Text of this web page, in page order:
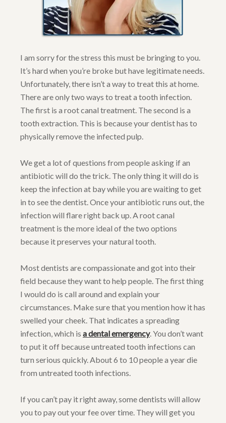
I am sorry for the stress this must be bringing to you.
It’s hard when you’re broke but have legitimate needs.
Unfortunately, there isn’t a way to treat this at home.
There are only two ways to treat a tooth infection.
The first is a root canal treatment. The second is a
tooth extraction. This is because your dentist has to
physically remove the infected pulp.
We get a lot of questions from people asking if an
antibiotic will do the trick. The only thing it will do is
keep the infection at bay while you are waiting to get
in to see the dentist. Once your antibiotic runs out, the
infection will flare right back up. A root canal
treatment is the more ideal of the two options
because it preserves your natural tooth.
Most dentists are compassionate and got into their
field because they want to help people. The first thing
I would do is call around and explain your
circumstances. Make sure that you mention how it has
swelled your cheek. That indicates a spreading
infection, which is a dental emergency. You don’t want
to put it off because untreated tooth infections can
turn serious quickly. About 6 to 10 people a year die
from untreated tooth infections.
If you can’t pay it right away, some dentists will allow
you to pay out your fee over time. They will get you